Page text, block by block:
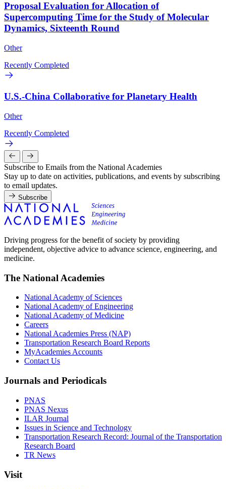
Proposal Evaluation for Allocation of
Supercomputing Time for the Study of Molecular
Dynamics, Sixteenth Round
Other
Recently Completed
U.S.-China Collaborative for Planetary Health
Other
Recently Completed
Subscribe to Emails from the National Academies
Stay up to date on activities, publications, and events by subscribing
to email updates.
Subscribe
Driving progress for the benefit of society by providing
independent, objective advice to advance science, engineering, and
medicine.
The National Academies
National Academy of Sciences
National Academy of Engineering
National Academy of Medicine
Careers
National Academies Press (NAP)
Transportation Research Board Reports
MyAcademies Accounts
Contact Us
Journals and Periodicals
PNAS
PNAS Nexus
ILAR Journal
Issues in Science and Technology
Transportation Research Record: Journal of the Transportation
Research Board
TR News
Visit